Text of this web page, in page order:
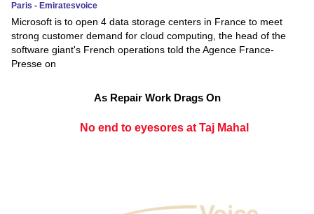
Paris - Emiratesvoice
Microsoft is to open 4 data storage centers in France to meet
strong customer demand for cloud computing, the head of the
software giant's French operations told the Agence France-
Presse on
As Repair Work Drags On
No end to eyesores at Taj Mahal